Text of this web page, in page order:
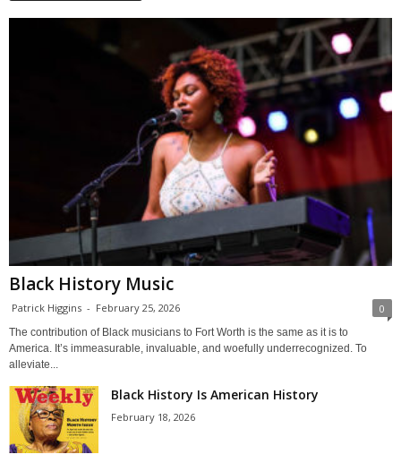
Black History Music
Patrick Higgins - February 25, 2026 0
The contribution of Black musicians to Fort Worth is the same as it is to
America. It’s immeasurable, invaluable, and woefully underrecognized. To
alleviate...
Black History Is American History
February 18, 2026